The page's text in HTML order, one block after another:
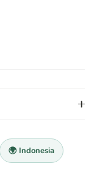
🌍 Indonesia